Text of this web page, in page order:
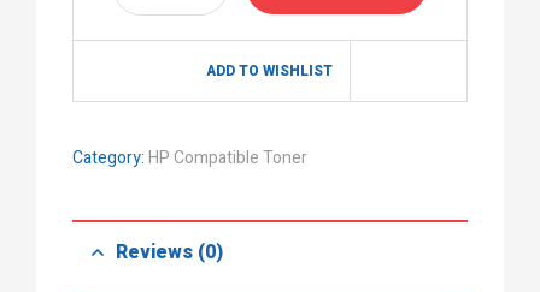
ADD TO WISHLIST
Category:HP Compatible Toner
Reviews (0)